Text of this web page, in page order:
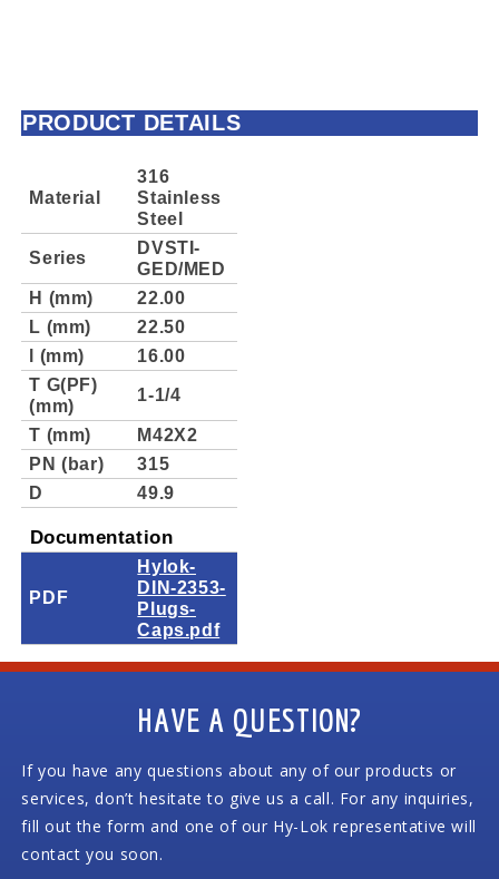
PRODUCT DETAILS
Material
316
Stainless
Steel
Series
DVSTI-
GED/MED
H (mm)
22.00
L (mm)
22.50
l (mm)
16.00
T G(PF)
(mm)
1-1/4
T (mm)
M42X2
PN (bar)
315
D
49.9
Documentation
PDF
Hylok-
DIN-2353-
Plugs-
Caps.pdf
HAVE A QUESTION?
If you have any questions about any of our products or
services, don’t hesitate to give us a call. For any inquiries,
fill out the form and one of our Hy-Lok representative will
contact you soon.